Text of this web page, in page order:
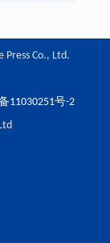
Press Co., Ltd.
11030251号-2